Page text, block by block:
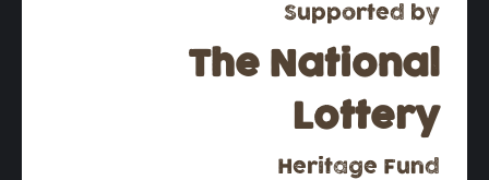
Supported by
The National
Lottery
Heritage Fund